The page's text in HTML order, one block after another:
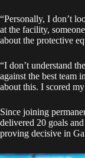
“Personally, I don’t
at the facility,
about the protective
“I don’t understand
against the best team
about this. I scored
Since joining
delivered 20 goals
proving decisive in